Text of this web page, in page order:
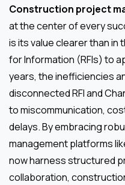
Construction project
at the center of every
is its value clearer than
for Information (RFIs) to
years, the inefficiencies
disconnected RFI and
to miscommunication,
delays. By embracing
management platforms
now harness structured
collaboration,